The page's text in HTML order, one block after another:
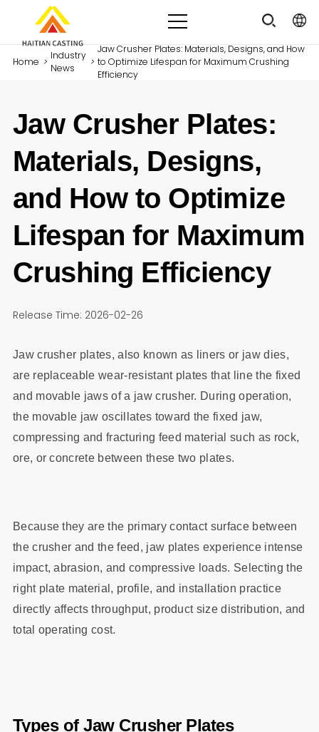
Home >
Industry
News
>
Jaw Crusher Plates: Materials, Designs, and How
to Optimize Lifespan for Maximum Crushing
Efficiency
Jaw Crusher Plates:
Materials, Designs,
and How to Optimize
Lifespan for Maximum
Crushing Efficiency
Release Time: 2026-02-26
Jaw crusher plates, also known as liners or jaw dies,
are replaceable wear‑resistant plates that line the fixed
and movable jaws of a jaw crusher. During operation,
the movable jaw oscillates toward the fixed jaw,
compressing and fracturing feed material such as rock,
ore, or concrete between these two plates.
Because they are the primary contact surface between
the crusher and the feed, jaw plates experience intense
impact, abrasion, and compressive loads. Selecting the
right plate material, profile, and installation practice
directly affects throughput, product size distribution, and
total operating cost.
Types of Jaw Crusher Plates